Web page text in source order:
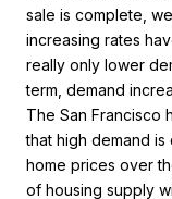
sale is complete,
increasing rates
really only lower
term, demand
The San Francisco
that high demand
home prices over
of housing supply